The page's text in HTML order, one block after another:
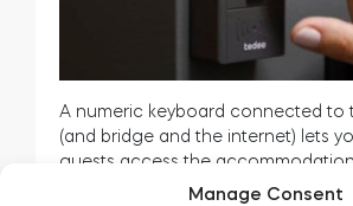
Manage Consent
A numeric keyboard connected to
(and bridge and the internet) lets
guests access the
smartphone apps. It is enough to